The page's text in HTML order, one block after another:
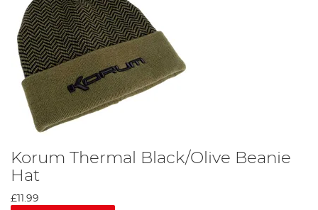
Korum Thermal Black/Olive Beanie
Hat
£11.99